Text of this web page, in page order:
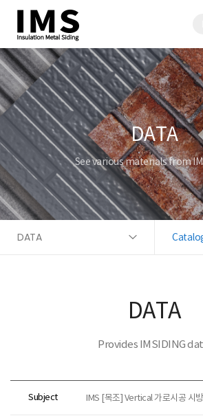
DATA
See various materials from
DATA
DATA
Provides IMSIDING
Subject IMS [목조] Vertical 가로시공 시